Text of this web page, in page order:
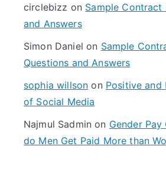
circlebizz on Sample Contract
and Answers
Simon Daniel on Sample
Questions and Answers
sophia willson on Positive and
of Social Media
Najmul Sadmin on Gender Pay
do Men Get Paid More than